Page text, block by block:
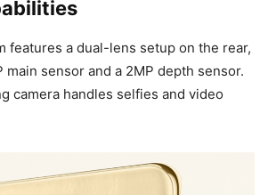
features a dual-lens setup on the rear,
main sensor and a 2MP depth sensor.
camera handles selfies and video